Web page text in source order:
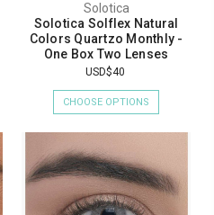
Solotica
Solotica Solflex Natural
Colors Quartzo Monthly -
One Box Two Lenses
USD$40
CHOOSE OPTIONS